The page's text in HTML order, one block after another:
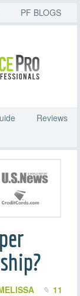
PF BLOGS
Reviews
11